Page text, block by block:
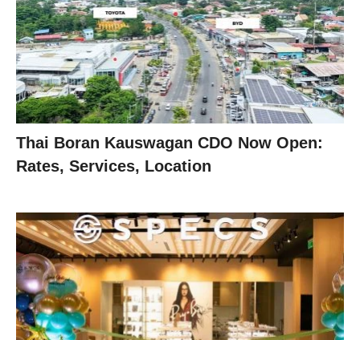
Thai Boran Kauswagan CDO Now Open:
Rates, Services, Location